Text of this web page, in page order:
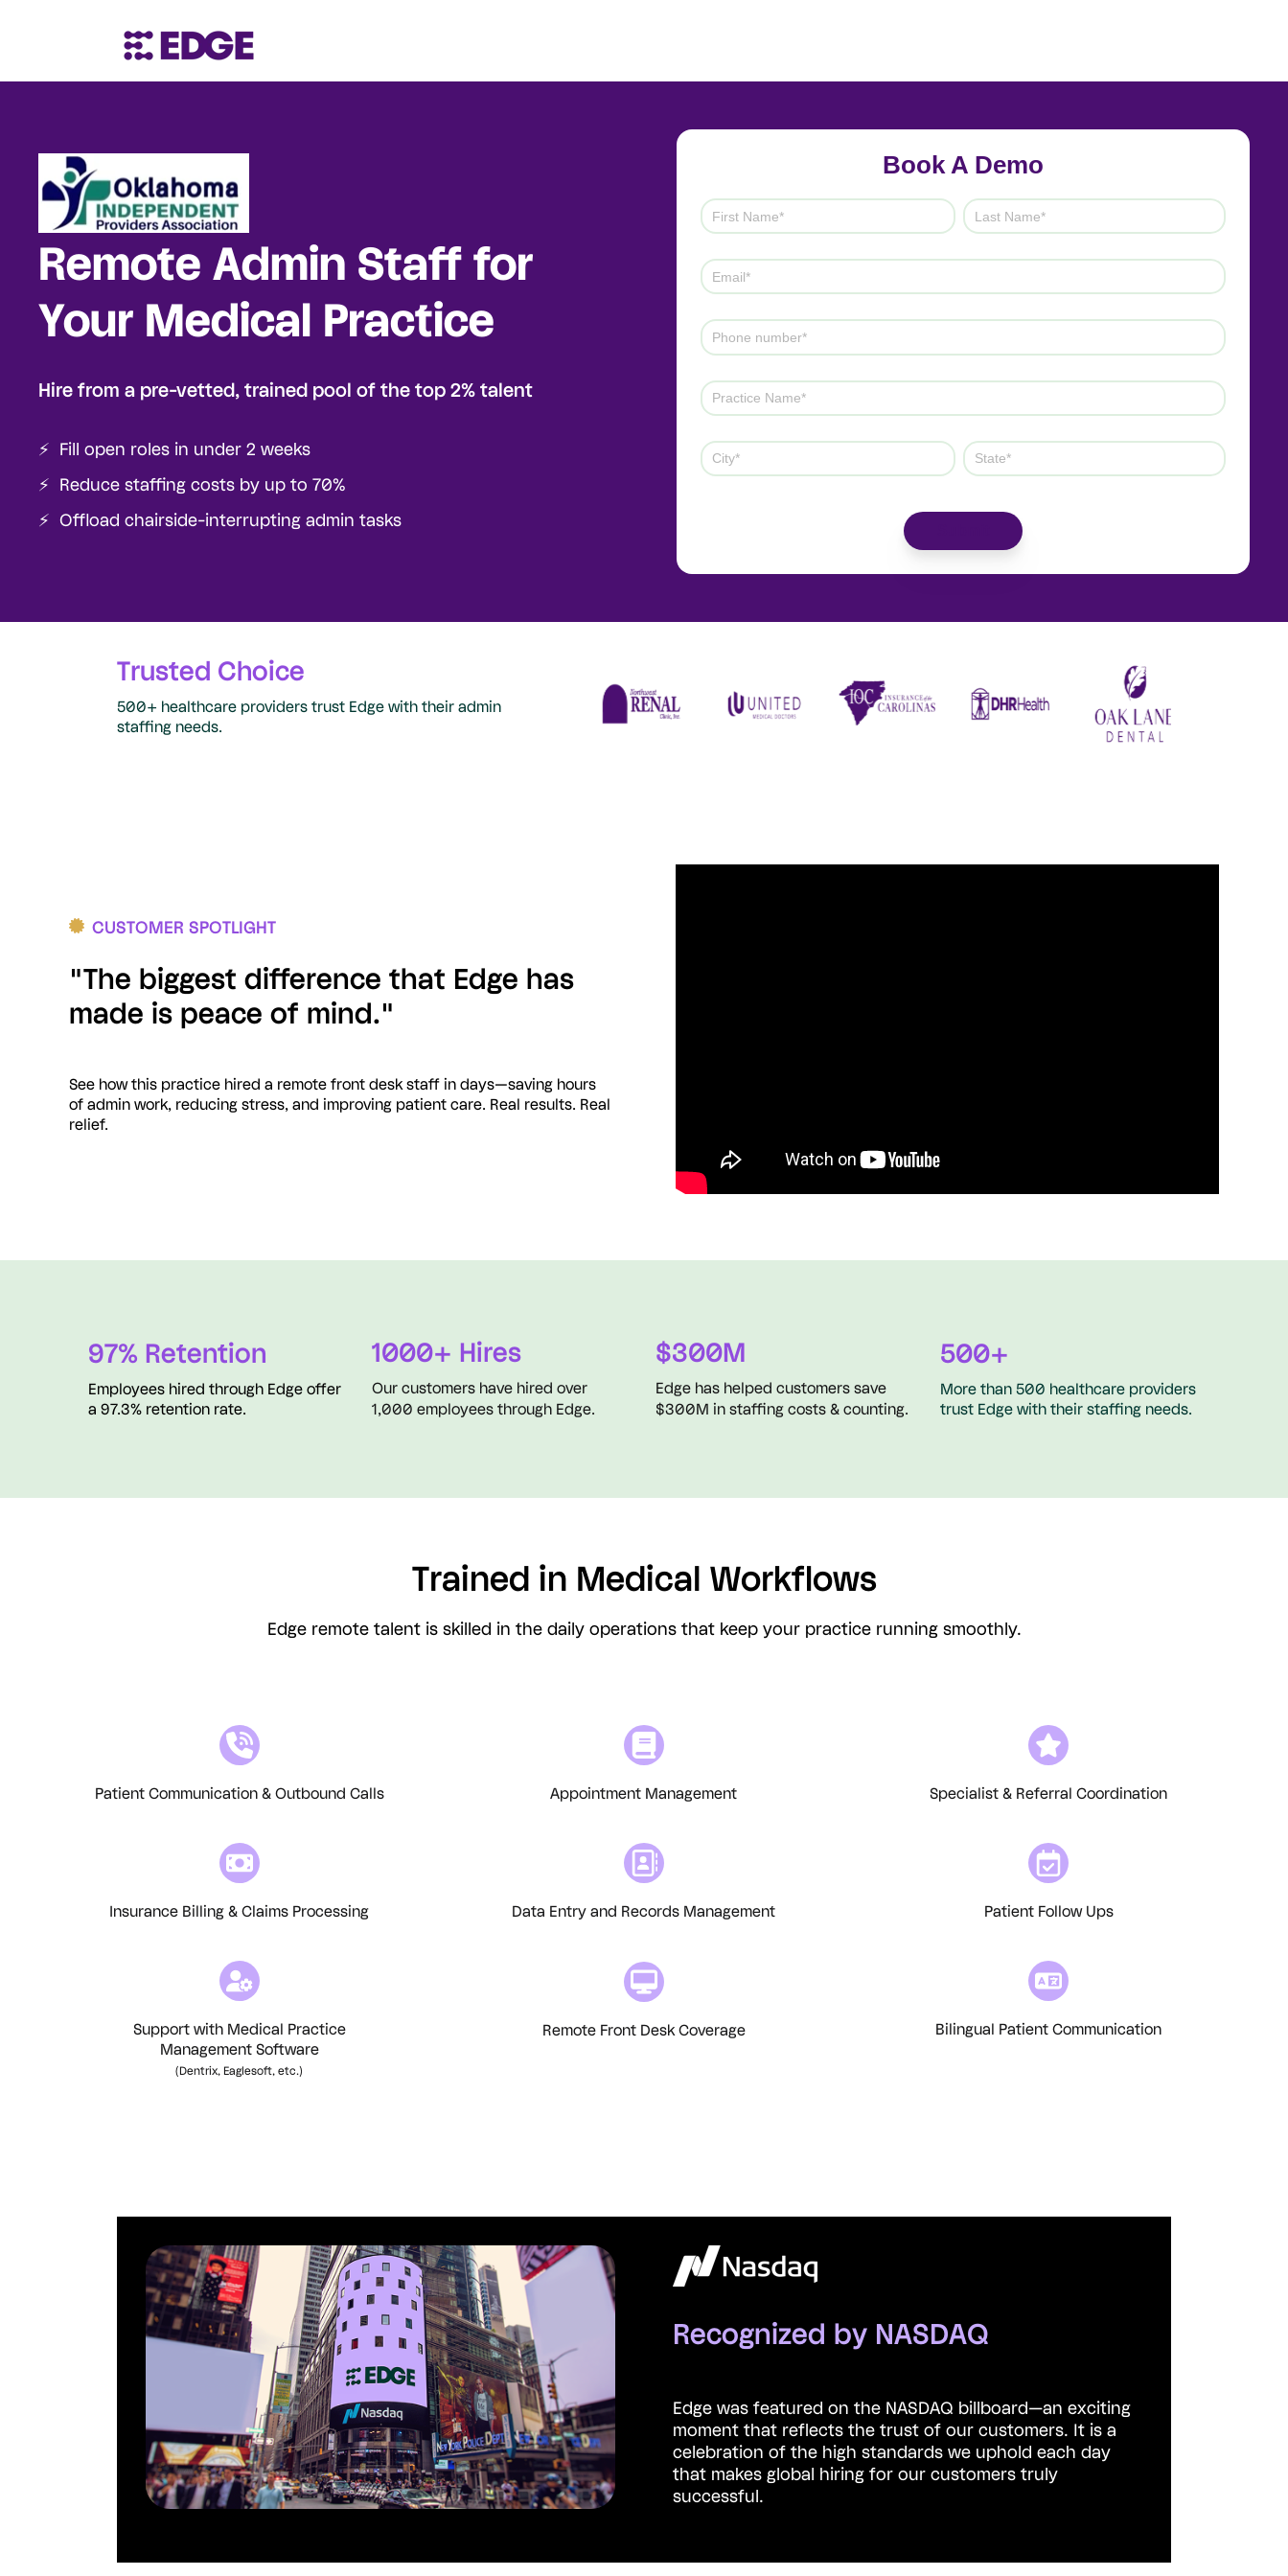
Remote Admin Staff for
Your Medical Practice
Hire from a pre-vetted, trained pool of the top 2% talent
⚡️ Fill open roles in under 2 weeks
⚡️ Reduce staffing costs by up to 70%
⚡️ Offload chairside-interrupting admin tasks
Book A Demo
Trusted Choice
500+ healthcare providers trust Edge with their admin
staffing needs.
CUSTOMER SPOTLIGHT
"The biggest difference that Edge has
made is peace of mind."
See how this practice hired a remote front desk staff in days—saving hours
of admin work, reducing stress, and improving patient care. Real results. Real
relief.
97% Retention
Employees hired through Edge offer
a 97.3% retention rate.
1000+ Hires
Our customers have hired over
1,000 employees through Edge.
$300M
Edge has helped customers save
$300M in staffing costs & counting.
500+
More than 500 healthcare providers
trust Edge with their staffing needs.
Trained in Medical Workflows
Edge remote talent is skilled in the daily operations that keep your practice running smoothly.
Patient Communication & Outbound Calls
Insurance Billing & Claims Processing
Support with Medical Practice
Management Software
(Dentrix, Eaglesoft, etc.)
Appointment Management
Data Entry and Records Management
Remote Front Desk Coverage
Specialist & Referral Coordination
Patient Follow Ups
Bilingual Patient Communication
Recognized by NASDAQ
Edge was featured on the NASDAQ billboard—an exciting
moment that reflects the trust of our customers.
It is a
celebration of the high standards we uphold each day
that makes global hiring for our customers truly
successful.